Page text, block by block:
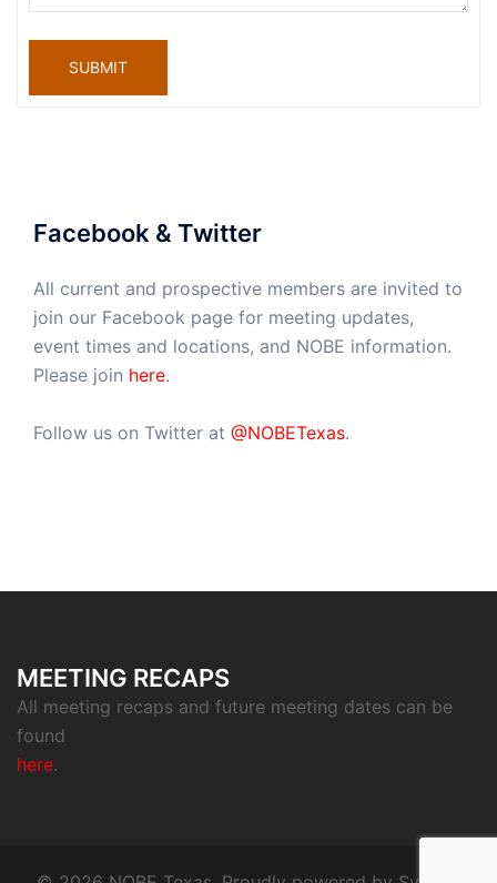
SUBMIT
Facebook & Twitter
All current and prospective members are invited to
join our Facebook page for meeting updates,
event times and locations, and NOBE information.
Please join here.
Follow us on Twitter at @NOBETexas.
MEETING RECAPS
All meeting recaps and future meeting dates can be
found
here.